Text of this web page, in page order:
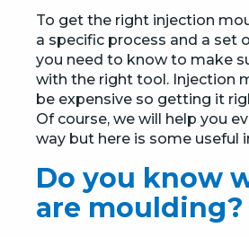
To get the right injection
a specific process and a set
you need to know to make
with the right tool. Injection
be expensive so getting it
Of course, we will help you
way but here is some useful
Do you know
are moulding?